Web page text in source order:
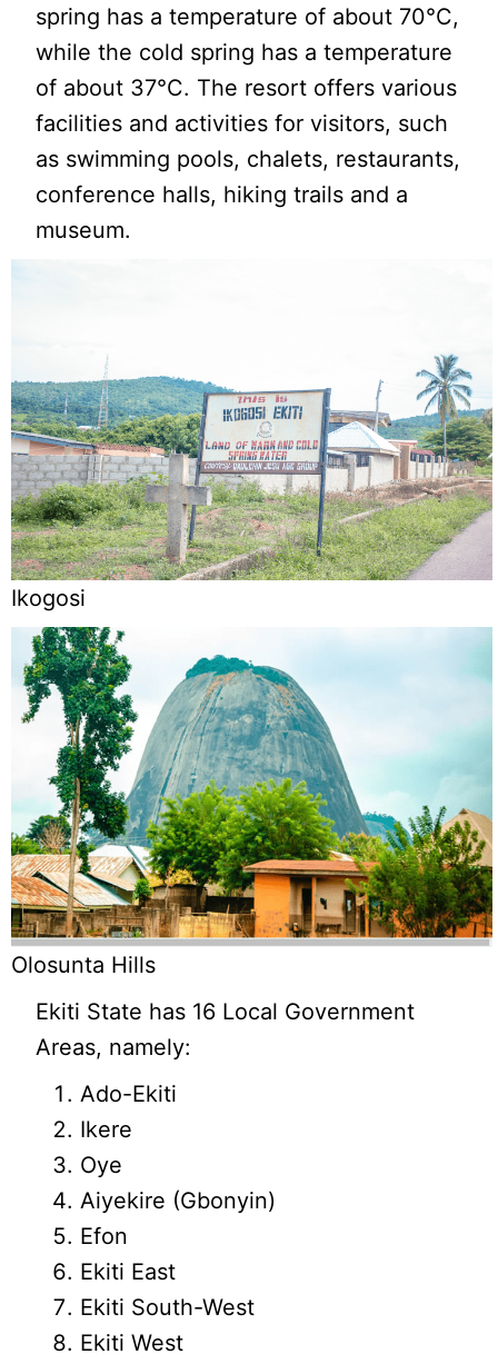
spring has a temperature of about 70°C,
while the cold spring has a temperature
of about 37°C. The resort offers various
facilities and activities for visitors, such
as swimming pools, chalets, restaurants,
conference halls, hiking trails and a
museum.
Ikogosi
Olosunta Hills
Ekiti State has 16 Local Government
Areas, namely:
Ado-Ekiti
Ikere
Oye
Aiyekire (Gbonyin)
Efon
Ekiti East
Ekiti South-West
Ekiti West